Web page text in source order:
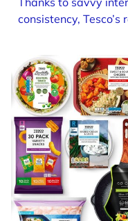
consistency,